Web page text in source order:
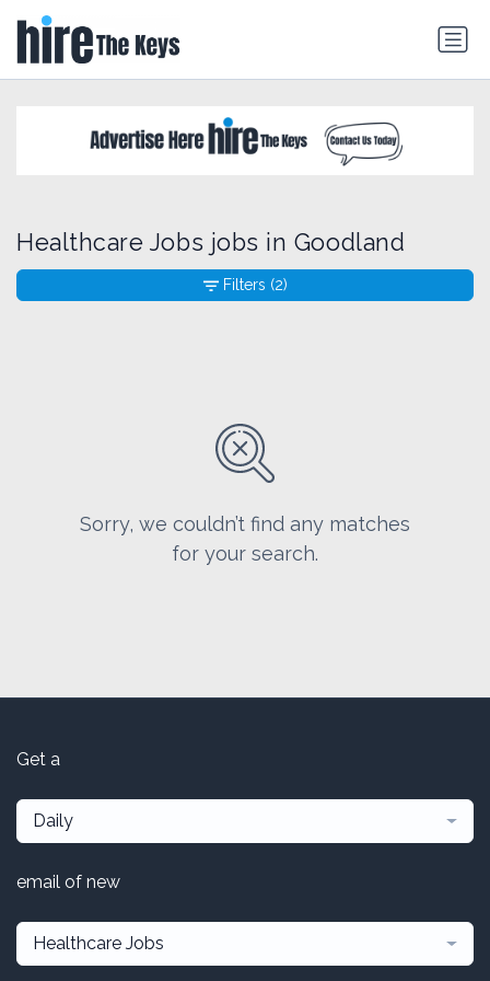
Healthcare Jobs jobs in Goodland
Sorry, we couldn’t find any matches
for your search.
Filters (2)
Get a
Daily
email of new
Healthcare Jobs